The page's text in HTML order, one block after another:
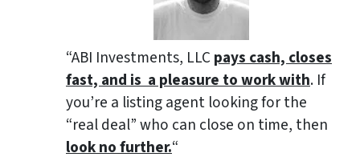
“ABI Investments, LLC pays cash, closes
fast, and is a pleasure to work with. If
you’re a listing agent looking for the
“real deal” who can close on time, then
look no further.“